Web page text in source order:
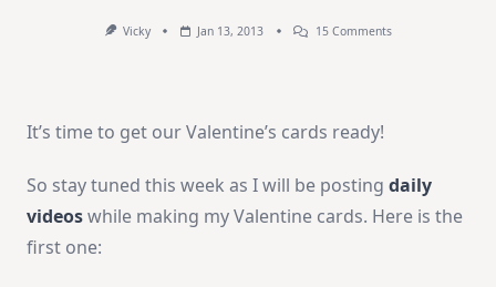
Vicky Jan 13, 2013 15 CommentsOn
It’s time to get our Valentine’s cards ready!
So stay tuned this week as I will be posting daily
videoswhile making my Valentine cards. Here is the
first one: